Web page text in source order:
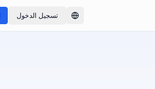
Switch language
تسجيل الدخول